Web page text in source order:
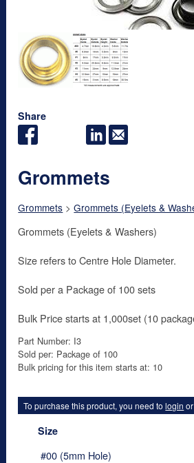
Share
Grommets
Grommets >Grommets (Eyelets &
Grommets (Eyelets & Washers)
Size refers to Centre Hole Diameter.
Sold per a Package of 100 sets
Bulk Price starts at 1,000set (10
Part Number: I3
Sold per: Package of 100
Bulk pricing for this item starts at: 10
To purchase this product, you need tologin
Size
#00 (5mm Hole)